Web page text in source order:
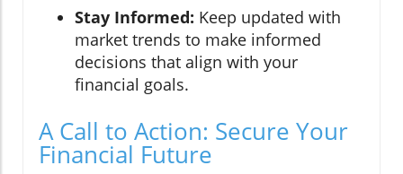
Stay Informed: Keep updated with
market trends to make informed
decisions that align with your
financial goals.
A Call to Action: Secure Your
Financial Future